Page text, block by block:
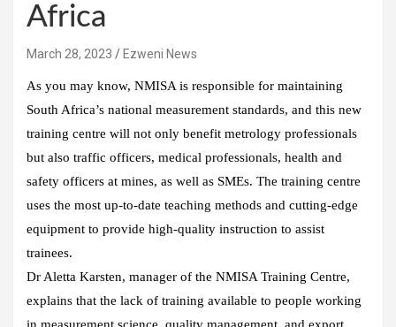
Africa
March 28, 2023 Ezweni News
As you may know, NMISA is responsible for maintaining
South Africa’s national measurement standards, and this new
training centre will not only benefit metrology professionals
but also traffic officers, medical professionals, health and
safety officers at mines, as well as SMEs. The training centre
uses the most up-to-date teaching methods and cutting-edge
equipment to provide high-quality instruction to assist
trainees.
Dr Aletta Karsten, manager of the NMISA Training Centre,
explains that the lack of training available to people working
in measurement science, quality management, and export